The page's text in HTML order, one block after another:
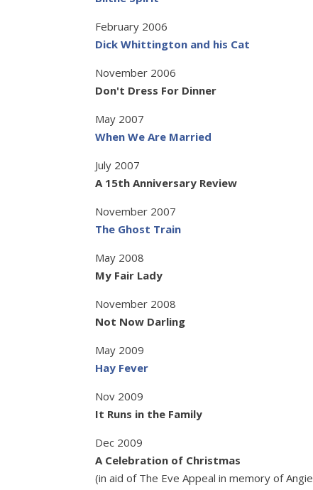
February 2006
Dick Whittington and his Cat
November 2006
Don't Dress For Dinner
May 2007
When We Are Married
July 2007
A 15th Anniversary Review
November 2007
The Ghost Train
May 2008
My Fair Lady
November 2008
Not Now Darling
May 2009
Hay Fever
Nov 2009
It Runs in the Family
Dec 2009
A Celebration of Christmas
(in aid of The Eve Appeal in memory of Angie